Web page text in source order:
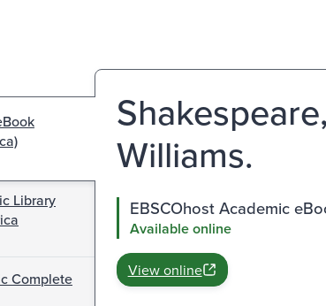
Library
Complete
Williams.
EBSCOhost Academic
Available online
View online